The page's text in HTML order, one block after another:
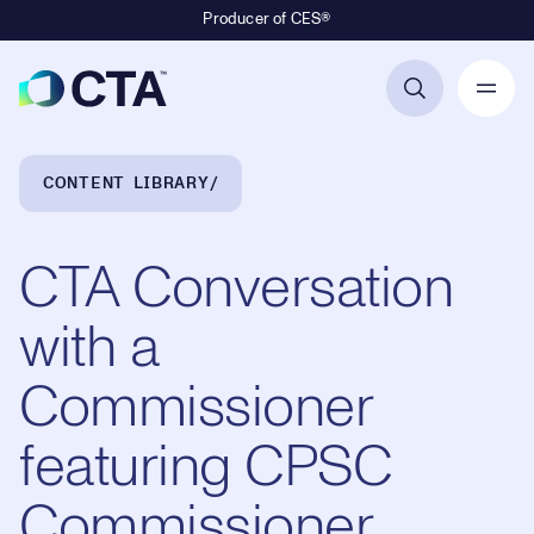
Producer of CES®
Breadcrumb Navigation
CONTENT LIBRARY
CTA Conversation
with a
Commissioner
featuring CPSC